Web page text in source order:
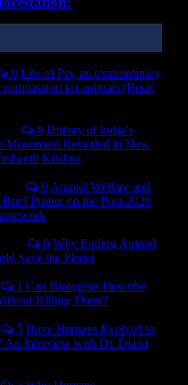
0 Life of Pei, an extraordinary
for animals (Book
0 History of India’s
Movement Revealed in New
Krishna
0 Animal Welfare and
Primer on the Post-2020
0 Why Ending Animal
Save the Planet
1 Can Biologists Describe
Killing Them?
5 Have Humans Evolved to
An Interview with Dr. Diana